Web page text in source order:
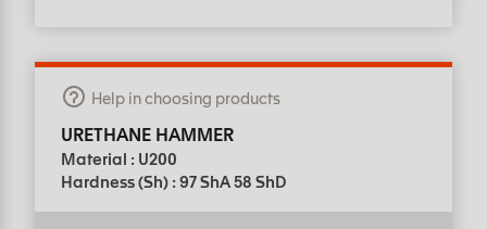
Help in choosing products
URETHANE HAMMER
Material : U200
Hardness (Sh) : 97 ShA 58 ShD